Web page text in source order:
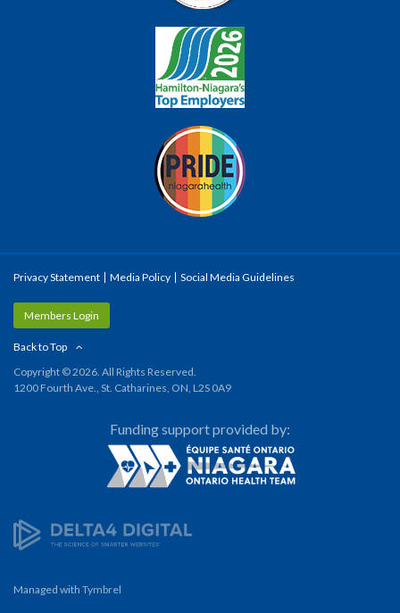
Privacy Statement Media Policy Social Media Guidelines
Members Login
Back to Top
Copyright © 2026. All Rights Reserved.
1200 Fourth Ave., St. Catharines, ON, L2S 0A9
Funding support provided by:
Managed with Tymbrel